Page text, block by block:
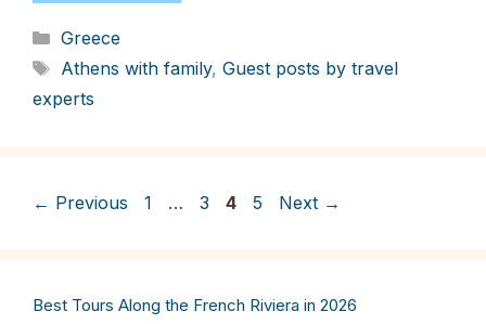
Categories
Greece
Tags
Athens with family, Guest posts by travel
experts
← Previous Page
1 … Page
3 Page
4 Page
5 Next →
Best Tours Along the French Riviera in 2026